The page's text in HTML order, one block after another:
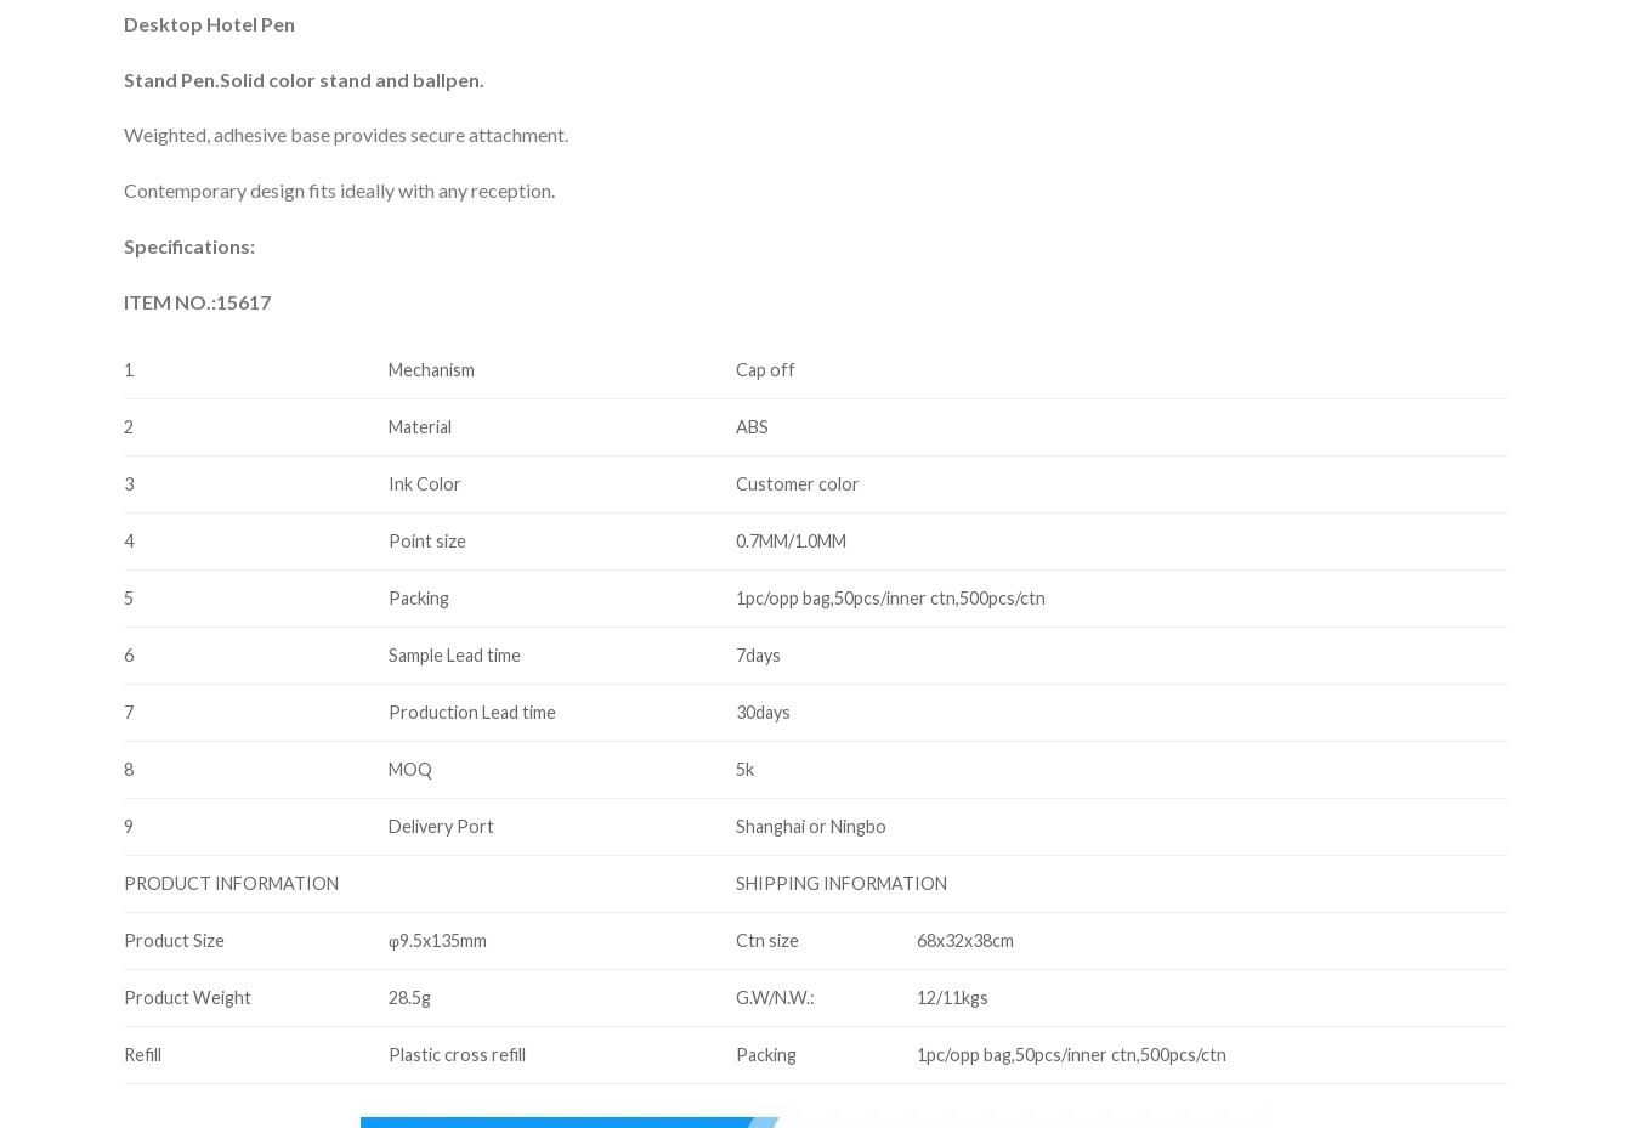
Desktop Hotel Pen
Stand Pen.Solid color stand and ballpen.
Weighted, adhesive base provides secure attachment.
Contemporary design fits ideally with any reception.
Specifications:
ITEM NO.:15617
1 Mechanism Cap off
2 Material ABS
3 Ink Color Customer color
4 Point size 0.7MM/1.0MM
5 Packing 1pc/opp bag,50pcs/inner ctn,500pcs/ctn
6 Sample Lead time 7days
7 Production Lead time 30days
8 MOQ 5k
9 Delivery Port Shanghai or Ningbo
PRODUCT INFORMATION SHIPPING INFORMATION
Product Size φ9.5x135mm Ctn size 68x32x38cm
Product Weight 28.5g G.W/N.W.: 12/11kgs
Refill Plastic cross refill Packing 1pc/opp bag,50pcs/inner ctn,500pcs/ctn